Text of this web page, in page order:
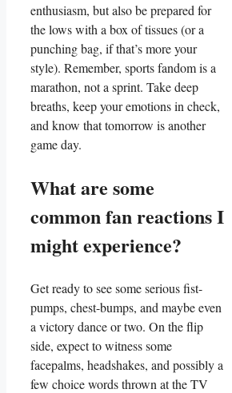
enthusiasm, but also be prepared for
the ⁤lows with a box of tissues (or ⁢a
punching bag, if that’s more your⁤
style). Remember, sports fandom is a
marathon, not a sprint. Take deep
breaths, keep your emotions in check,
and‌ know that tomorrow ​is another
game day.
What are some
common fan reactions I
might experience?
Get ready⁣ to see ‍some serious‍ fist-
pumps, ​chest-bumps, and maybe even
a victory dance or two. On the flip
side,⁤ expect ⁤to⁤ witness some
facepalms, headshakes,​ and possibly a
few choice⁤ words thrown at the TV